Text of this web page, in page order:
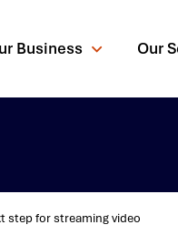
Business Our
step for streaming video